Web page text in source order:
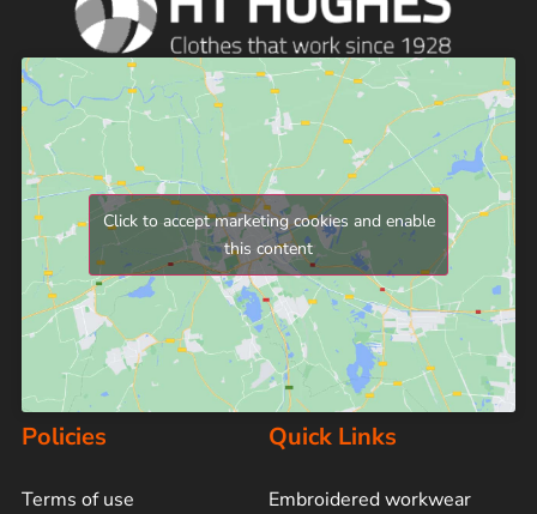
Click to accept marketing cookies and enable
this content
Policies
Terms of use
Quick Links
Embroidered workwear